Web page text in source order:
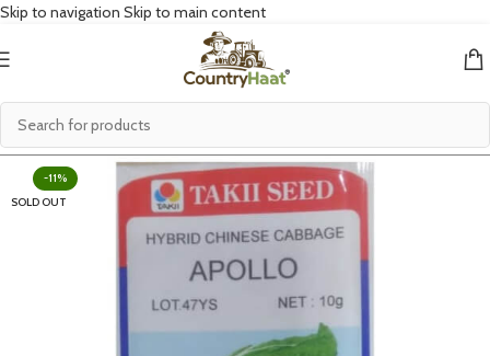
Skip to navigation Skip to main content
-11%
SOLD OUT